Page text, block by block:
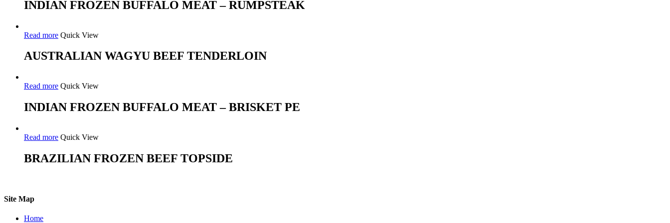
INDIAN FROZEN BUFFALO MEAT – RUMPSTEAK
Read more Quick View
AUSTRALIAN WAGYU BEEF TENDERLOIN
Read more Quick View
INDIAN FROZEN BUFFALO MEAT – BRISKET PE
Read more Quick View
BRAZILIAN FROZEN BEEF TOPSIDE
Site Map
Home